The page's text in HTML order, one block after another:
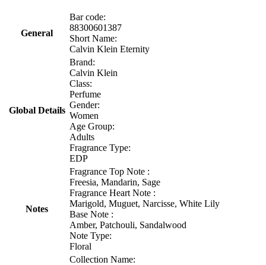
General
Bar code:
88300601387
Short Name:
Calvin Klein Eternity
Global Details
Brand:
Calvin Klein
Class:
Perfume
Gender:
Women
Age Group:
Adults
Fragrance Type:
EDP
Notes
Fragrance Top Note :
Freesia, Mandarin, Sage
Fragrance Heart Note :
Marigold, Muguet, Narcisse, White Lily
Base Note :
Amber, Patchouli, Sandalwood
Note Type:
Floral
Collection Name: